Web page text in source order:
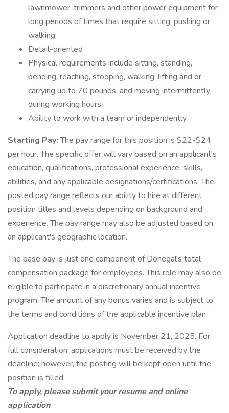
lawnmower, trimmers and other power equipment for
long periods of times that require sitting, pushing or
walking
Detail-oriented
Physical requirements include sitting, standing,
bending, reaching, stooping, walking, lifting and or
carrying up to 70 pounds, and moving intermittently
during working hours
Ability to work with a team or independently
Starting Pay:The pay range for this position is $22-$24
per hour. The specific offer will vary based on an applicant's
education, qualifications, professional experience, skills,
abilities, and any applicable designations/certifications. The
posted pay range reflects our ability to hire at different
position titles and levels depending on background and
experience. The pay range may also be adjusted based on
an applicant's geographic location.
The base pay is just one component of Donegal's total
compensation package for employees. This role may also be
eligible to participate in a discretionary annual incentive
program. The amount of any bonus varies and is subject to
the terms and conditions of the applicable incentive plan.
Application deadline to apply is November 21, 2025. For
full consideration, applications must be received by the
deadline; however, the posting will be kept open until the
position is filled.
To apply, please submit your resume and online
application